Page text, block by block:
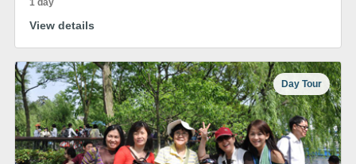
1 day
View details
Day Tour